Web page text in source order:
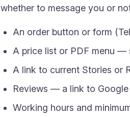
whether to message you or
An order button or form
A price list or PDF menu —
A link to current Stories or
Reviews — a link to
Working hours and